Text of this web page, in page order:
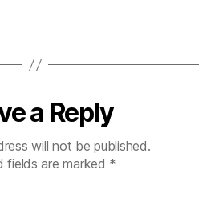
a Reply
will not be published.
fields are marked *